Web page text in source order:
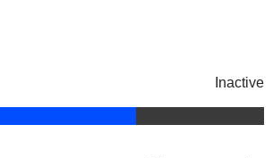
Inactive